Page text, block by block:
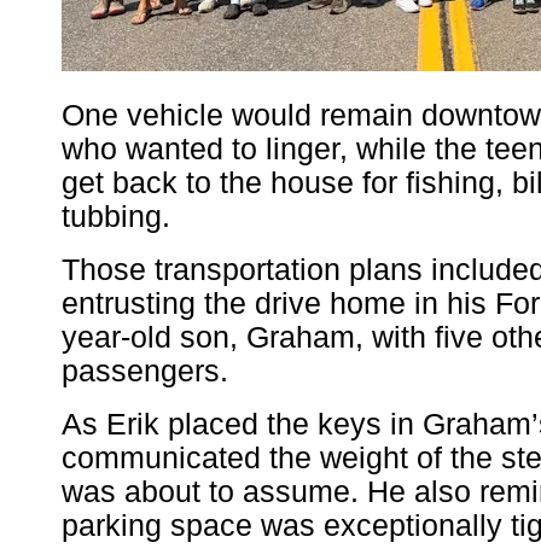
One vehicle would remain
who wanted to linger, while the
get back to the house for fishing,
tubbing.
Those transportation plans
entrusting the drive home in his
year-old son, Graham, with five
passengers.
As Erik placed the keys in
communicated the weight of the
was about to assume. He also
parking space was exceptionally